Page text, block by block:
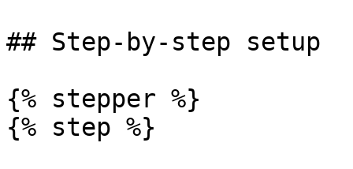
## Step-by-step setup
{% stepper %}
{% step %}